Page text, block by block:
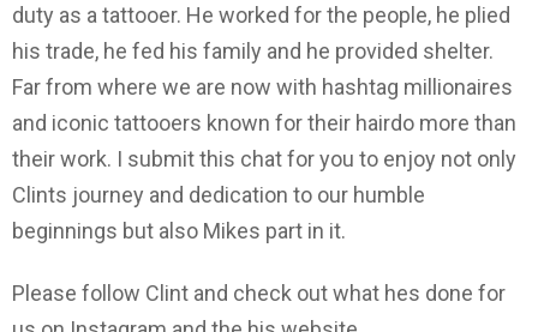
duty as a tattooer. He worked for the people, he plied
his trade, he fed his family and he provided shelter.
Far from where we are now with hashtag millionaires
and iconic tattooers known for their hairdo more than
their work. I submit this chat for you to enjoy not only
Clints journey and dedication to our humble
beginnings but also Mikes part in it.
Please follow Clint and check out what hes done for